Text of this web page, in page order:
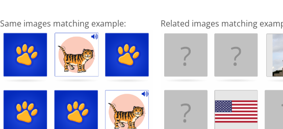
Same images matching example: Related images matching